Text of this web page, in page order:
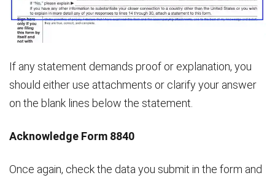
If any statement demands proof or explanation, you
should either use attachments or clarify your answer
on the blank lines below the statement.
Acknowledge Form 8840
Once again, check the data you submit in the form and